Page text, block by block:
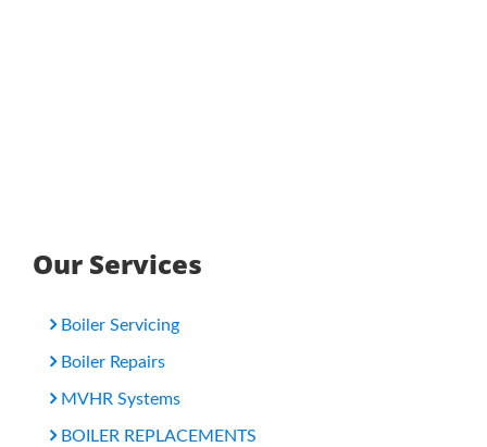
Our Services
Boiler Servicing
Boiler Repairs
MVHR Systems
BOILER REPLACEMENTS